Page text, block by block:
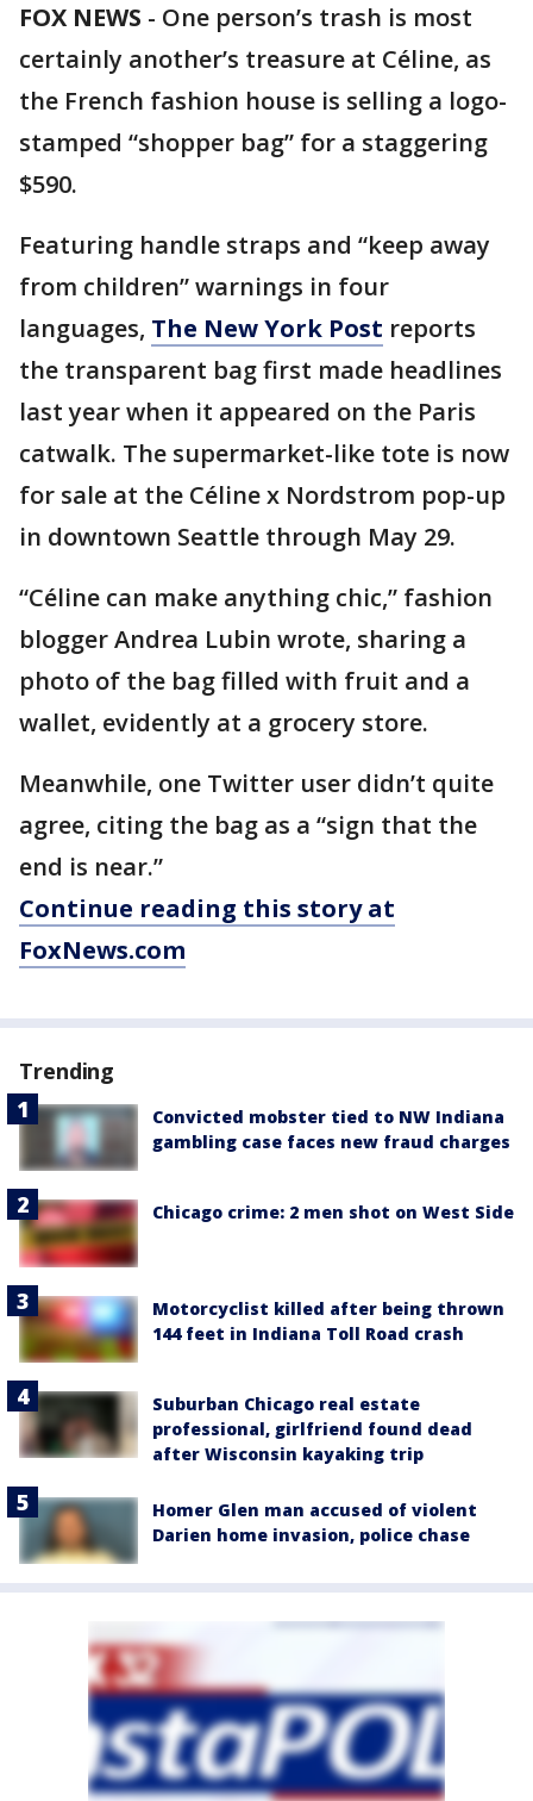
FOX NEWS - One person’s trash is most
certainly another’s treasure at Céline, as
the French fashion house is selling a logo-
stamped “shopper bag” for a staggering
$590.
Featuring handle straps and “keep away
from children” warnings in four
languages, The New York Post reports
the transparent bag first made headlines
last year when it appeared on the Paris
catwalk. The supermarket-like tote is now
for sale at the Céline x Nordstrom pop-up
in downtown Seattle through May 29.
“Céline can make anything chic,” fashion
blogger Andrea Lubin wrote, sharing a
photo of the bag filled with fruit and a
wallet, evidently at a grocery store.
Meanwhile, one Twitter user didn’t quite
agree, citing the bag as a “sign that the
end is near.”
Continue reading this story at
FoxNews.com
Trending
Convicted mobster tied to NW Indiana
gambling case faces new fraud charges
Chicago crime: 2 men shot on West Side
Motorcyclist killed after being thrown
144 feet in Indiana Toll Road crash
Suburban Chicago real estate
professional, girlfriend found dead
after Wisconsin kayaking trip
Homer Glen man accused of violent
Darien home invasion, police chase